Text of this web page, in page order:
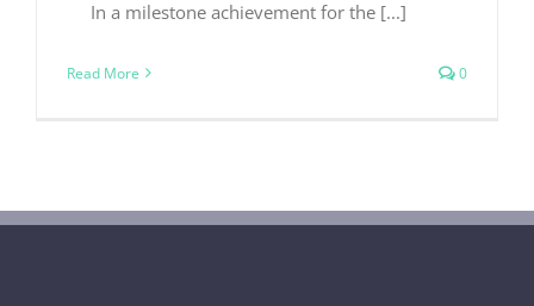
In a milestone achievement for the [...]
Read More 0